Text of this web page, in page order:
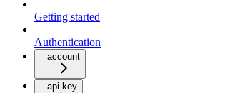
Getting started
Authentication
account
api-key